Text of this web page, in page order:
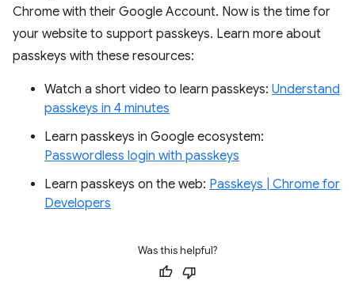
Chrome with their Google Account. Now is the time for
your website to support passkeys. Learn more about
passkeys with these resources:
Watch a short video to learn passkeys: Understand
passkeys in 4 minutes
Learn passkeys in Google ecosystem:
Passwordless login with passkeys
Learn passkeys on the web: Passkeys | Chrome for
Developers
Was this helpful?